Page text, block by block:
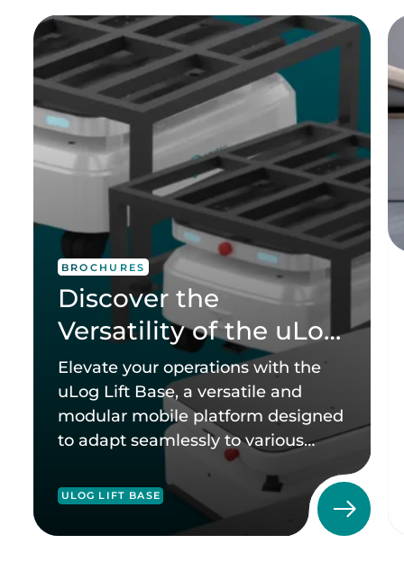
BROCHURES
Discover the
Versatility of the uLog
Lift Base
Elevate your operations with the
uLog Lift Base, a versatile and
modular mobile platform designed
to adapt seamlessly to various
ULOG LIFT BASE